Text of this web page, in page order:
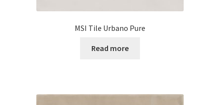
MSI Tile Urbano Pure
Read more